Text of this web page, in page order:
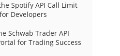
Spotify API Call Limit
Developers
Schwab Trader API
for Trading Success